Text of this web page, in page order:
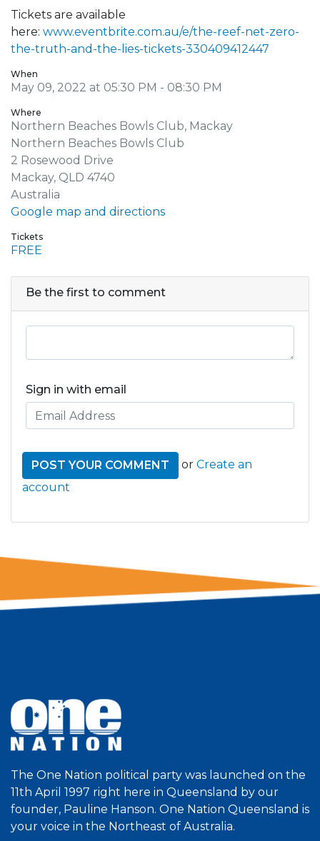
Tickets are available
here: www.eventbrite.com.au/e/the-reef-net-zero-
the-truth-and-the-lies-tickets-330409412447
When
May 09, 2022 at 05:30 PM - 08:30 PM
Where
Northern Beaches Bowls Club, Mackay
Northern Beaches Bowls Club
2 Rosewood Drive
Mackay, QLD 4740
Australia
Google map and directions
Tickets
FREE
Be the first to comment
Sign in with email
or Create an
account
The One Nation political party was launched on the
11th April 1997 right here in Queensland by our
founder, Pauline Hanson. One Nation Queensland is
your voice in the Northeast of Australia.